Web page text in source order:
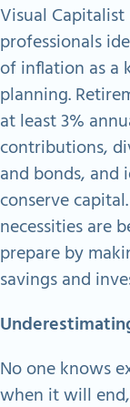
Visual
professionals
of inflation as a
planning.
at least 3%
contributions,
and bonds,
conserve
necessities are
prepare by
savings and
No one knows
when it will